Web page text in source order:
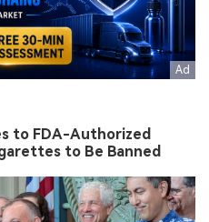
to FDA-Authorized
to Be Banned